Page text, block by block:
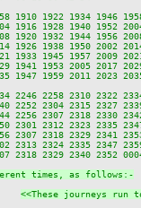
1922 1934 1946 1958
1928 1940 1952
1932 1944 1956 2008
1938 1950 2002
1945 1957 2009
1941 1953 2005 2017
1959 2011 2023
2258 2310 2322 2334
2304 2315 2327
2307 2318 2330 2342
2312 2323 2335
2318 2329 2341
2313 2324 2335 2347
2318 2329 2340 2352
times, as follows:-
<<These journeys